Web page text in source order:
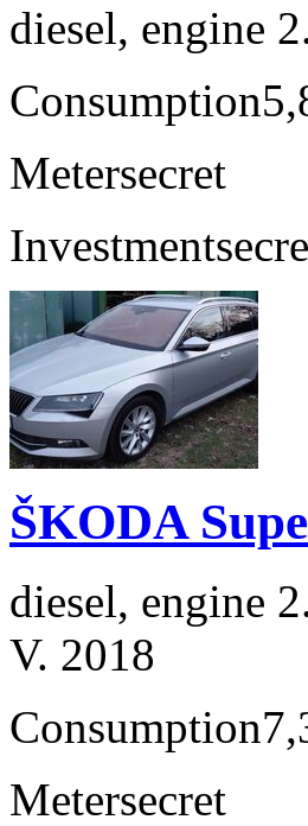
diesel, engine
Consumption
Metersecret
Investment
ŠKODA
diesel, engine
V. 2018
Consumption
Metersecret